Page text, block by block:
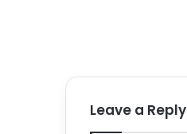
Leave a Reply